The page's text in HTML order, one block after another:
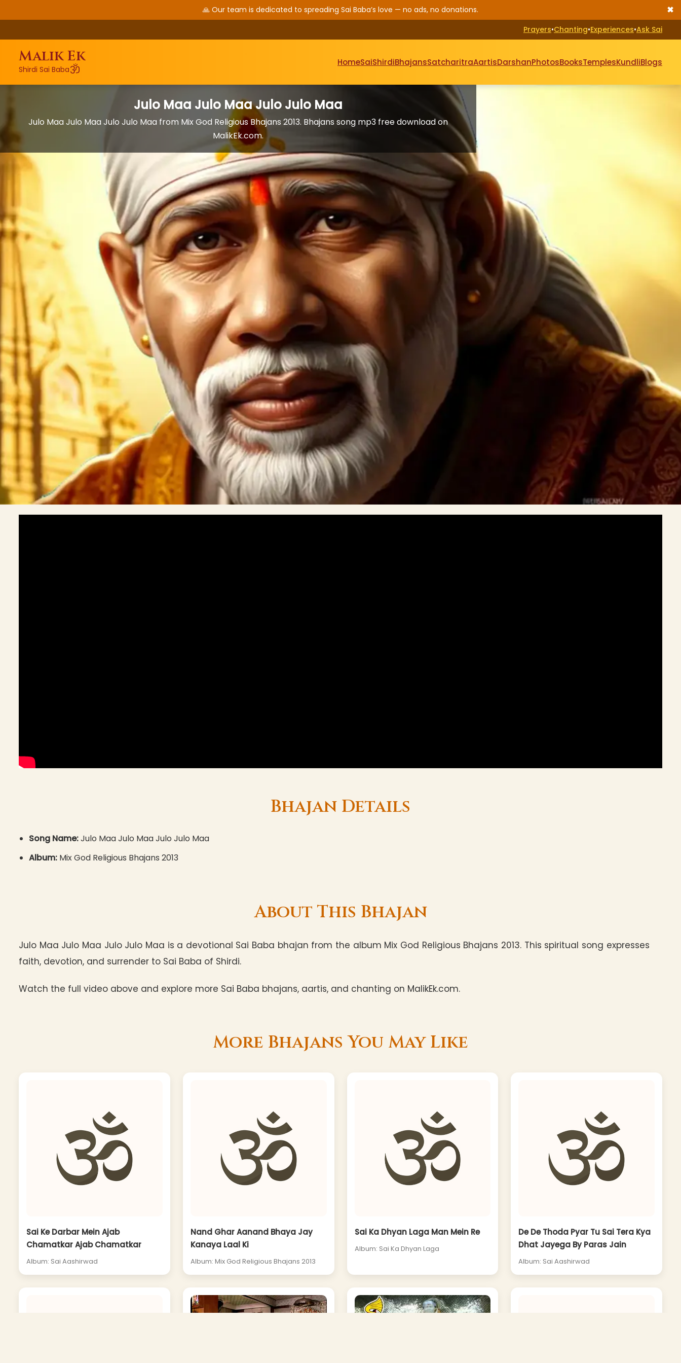
🙏 Our team is dedicated to spreading Sai Baba’s love — no ads, no donations. ✖
Prayers•Chanting•Experiences•Ask Sai
Malik Ek
Shirdi Sai Babaॐ
HomeSaiShirdiBhajansSatcharitraAartisDarshanPhotosBooksTemplesKundliBlogs
Julo Maa Julo Maa Julo Julo Maa
Julo Maa Julo Maa Julo Julo Maa from Mix God Religious Bhajans 2013. Bhajans song mp3 free download on
MalikEk.com.
Bhajan Details
Song Name:Julo Maa Julo Maa Julo Julo Maa
Album: Mix God Religious Bhajans 2013
About This Bhajan
Julo Maa Julo Maa Julo Julo Maa is a devotional Sai Baba bhajan from the album Mix God Religious Bhajans 2013. This spiritual song expresses
faith, devotion, and surrender to Sai Baba of Shirdi.
Watch the full video above and explore more Sai Baba bhajans, aartis, and chanting on MalikEk.com.
More Bhajans You May Like
Sai Ke Darbar Mein Ajab
Chamatkar Ajab Chamatkar
Album: Sai Aashirwad
Nand Ghar Aanand Bhaya Jay
Kanaya Laal Ki
Album: Mix God Religious Bhajans 2013
Sai Ka Dhyan Laga Man Mein Re
Album: Sai Ka Dhyan Laga
De De Thoda Pyar Tu Sai Tera Kya
Dhat Jayega By Paras Jain
Album: Sai Aashirwad